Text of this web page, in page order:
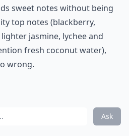
sweet notes without being
top notes (blackberry,
jasmine, lychee and
fresh coconut water),
wrong.
Ask